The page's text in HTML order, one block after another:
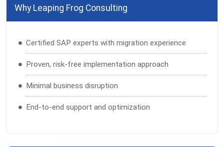
Why Leaping Frog Consulting
Certified SAP experts with migration experience
Proven, risk-free implementation approach
Minimal business disruption
End-to-end support and optimization